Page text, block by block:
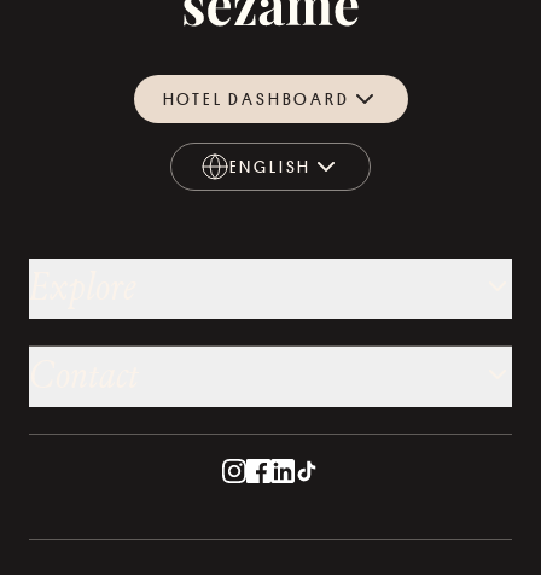
HOTEL DASHBOARD
ENGLISH
ENGLISH